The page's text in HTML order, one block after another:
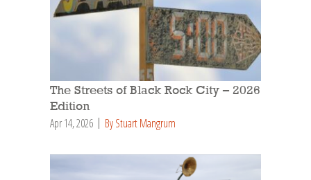
The Streets of Black Rock City – 2026
Edition
Apr 14, 2026 By Stuart Mangrum